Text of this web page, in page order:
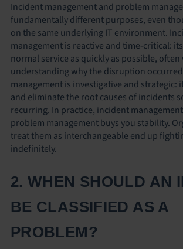
Incident management and problem
fundamentally different purposes, even
on the same underlying IT environment.
management is reactive and time-critical:
normal service as quickly as possible,
understanding why the disruption
management is investigative and strategic:
and eliminate the root causes of incidents
recurring. In practice, incident
problem management buys you stability.
treat them as interchangeable end up
indefinitely.
2. WHEN SHOULD AN
BE CLASSIFIED AS A
PROBLEM?